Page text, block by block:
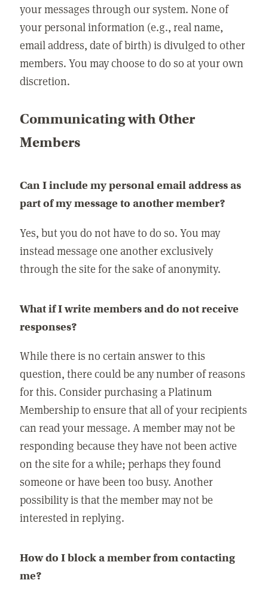
your messages through our system. None of
your personal information (e.g., real name,
email address, date of birth) is divulged to other
members. You may choose to do so at your own
discretion.
Communicating with Other
Members
Can I include my personal email address as
part of my message to another member?
Yes, but you do not have to do so. You may
instead message one another exclusively
through the site for the sake of anonymity.
What if I write members and do not receive
responses?
While there is no certain answer to this
question, there could be any number of reasons
for this. Consider purchasing a Platinum
Membership to ensure that all of your recipients
can read your message. A member may not be
responding because they have not been active
on the site for a while; perhaps they found
someone or have been too busy. Another
possibility is that the member may not be
interested in replying.
How do I block a member from contacting
me?